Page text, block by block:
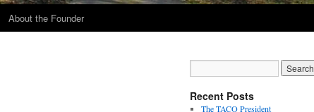
About the Founder
Recent Posts
The TACO President